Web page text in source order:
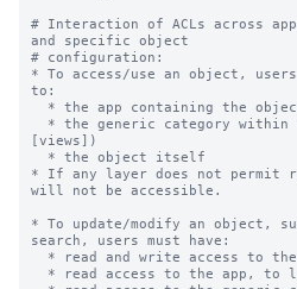
# Interaction of ACLs across
and specific object
# configuration:
* To access/use an object,
to:
[views])
* If any layer does not permit
will not be accessible.
* To update/modify an object,
search, users must have: